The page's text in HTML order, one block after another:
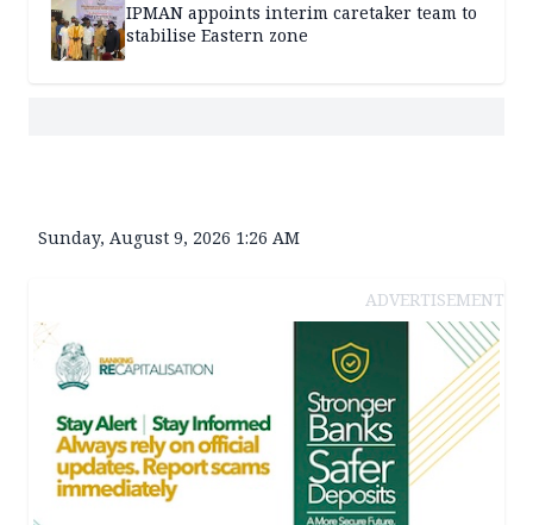
IPMAN appoints interim caretaker team to
stabilise Eastern zone
Sunday, August 9, 2026 1:26 AM
ADVERTISEMENT